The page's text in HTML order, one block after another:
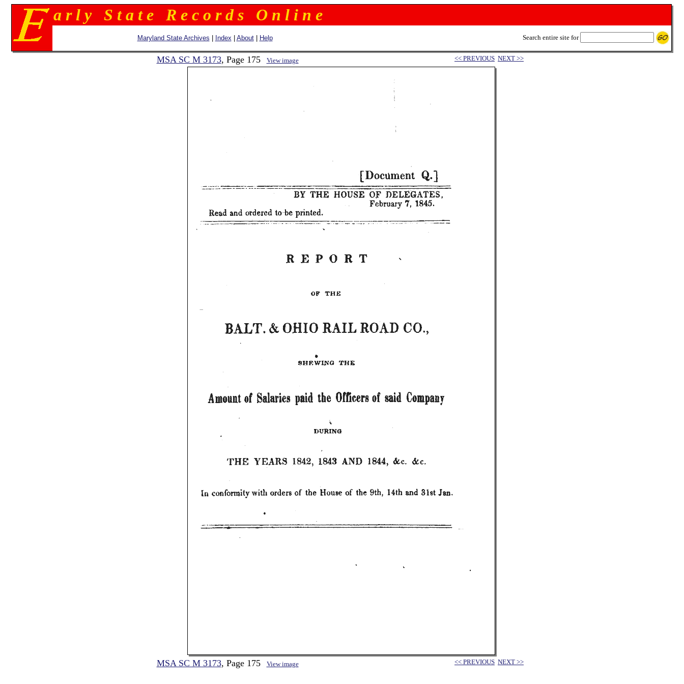
a r l y S t a t e R e c o r d s O n l i n e
Maryland State Archives Index About| Help Search entire site for
MSA SC M 3173, Page 175 View image << PREVIOUS NEXT >>
MSA SC M 3173, Page 175 View image << PREVIOUS NEXT >>